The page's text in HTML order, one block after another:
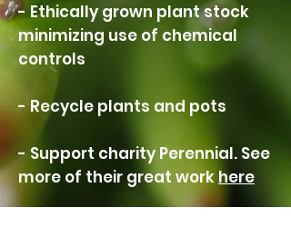
- Ethically grown plant stock
minimizing use of chemical
controls
- Recycle plants and pots
- Support charity Perennial. See
more of their great work here